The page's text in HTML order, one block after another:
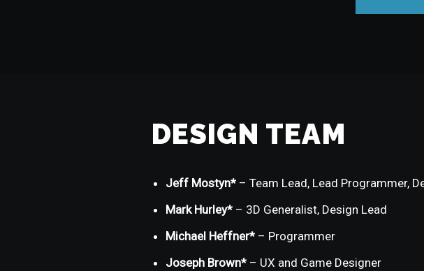
DESIGN TEAM
Jeff Mostyn*– Team Lead, Lead Programmer,
Mark Hurley*– 3D Generalist, Design Lead
Michael Heffner*– Programmer
Joseph Brown*– UX and Game Designer